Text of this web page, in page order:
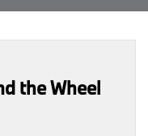
the Wheel